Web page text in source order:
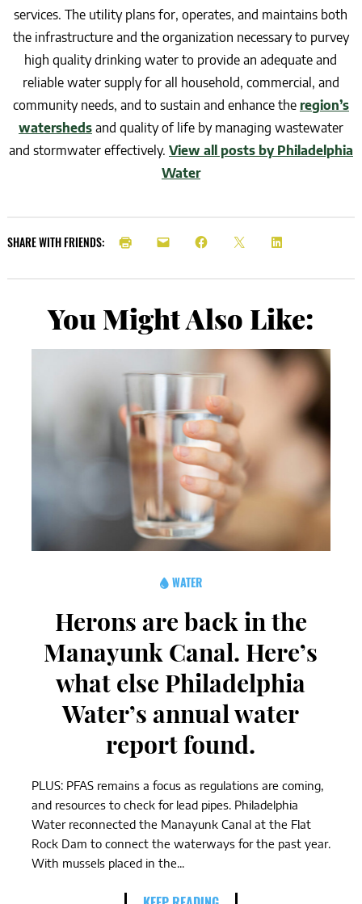
services. The utility plans for, operates, and maintains both
the infrastructure and the organization necessary to purvey
high quality drinking water to provide an adequate and
reliable water supply for all household, commercial, and
community needs, and to sustain and enhance the region’s
watershedsand quality of life by managing wastewater
and stormwater effectively. View all posts by Philadelphia
Water
SHARE WITH FRIENDS:
You Might Also Like:
WATER
Herons are back in the
Manayunk Canal. Here’s
what else Philadelphia
Water’s annual water
report found.
PLUS: PFAS remains a focus as regulations are coming,
and resources to check for lead pipes. Philadelphia
Water reconnected the Manayunk Canal at the Flat
Rock Dam to connect the waterways for the past year.
With mussels placed in the...